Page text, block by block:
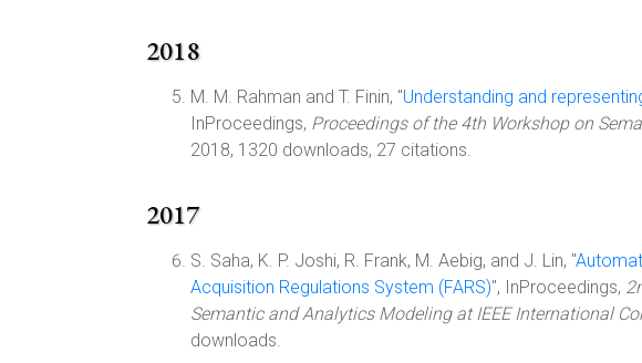
2018
M. M. Rahman and T. Finin, "Understanding and
InProceedings, Proceedings of the 4th Workshop on
2018, 1320 downloads, 27 citations.
2017
S. Saha, K. P. Joshi, R. Frank, M. Aebig, and J. Lin, "
Acquisition Regulations System (FARS)", InProceedings,
Semantic and Analytics Modeling at IEEE International
downloads.